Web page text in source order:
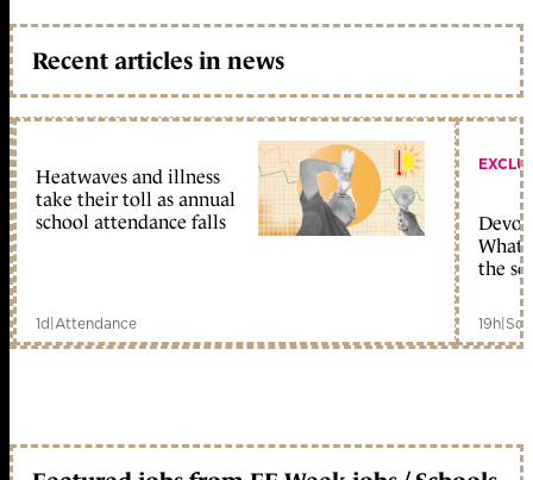
Recent articles in news
Heatwaves and illness
take their toll as annual
school attendance falls
1d|Attendance
What
the
19h|